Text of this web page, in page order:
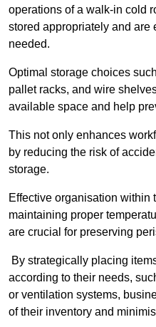
operations of a walk-in cold
stored appropriately and are
needed.
Optimal storage choices
pallet racks, and wire
available space and help
This not only enhances
by reducing the risk of
storage.
Effective organisation within
maintaining proper
are crucial for preserving
By strategically placing
according to their needs,
or ventilation systems,
of their inventory and